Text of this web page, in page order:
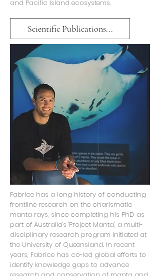
and Pacific Island ecosystems.
Scientific Publications...
Fabrice has a long history of conducting
frontline research on the charismatic
manta rays, since completing his PhD as
part of Australia's 'Project Manta', a multi-
disciplinary research program initiated at
the University of Queensland. In recent
years, Fabrice has co-led global efforts to
identify knowledge gaps to advance